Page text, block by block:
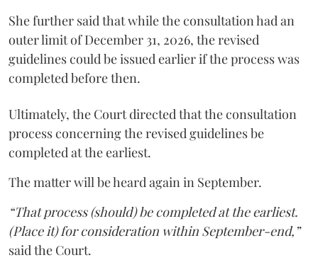
She further said that while the consultation had an
outer limit of December 31, 2026, the revised
guidelines could be issued earlier if the process was
completed before then.
Ultimately, the Court directed that the consultation
process concerning the revised guidelines be
completed at the earliest.
The matter will be heard again in September.
“That process (should) be completed at the earliest.
(Place it) for consideration within September-end,”
said the Court.